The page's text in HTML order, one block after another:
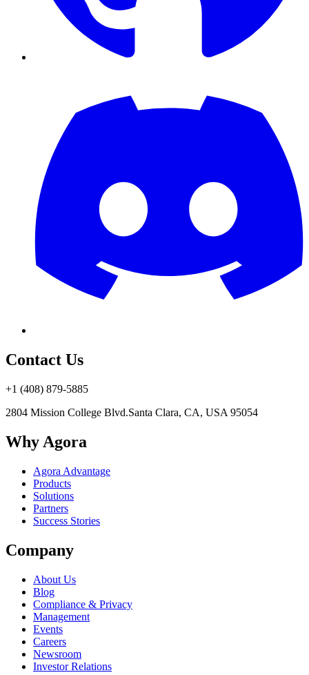
Contact Us
+1 (408) 879-5885
2804 Mission College Blvd.Santa Clara, CA, USA 95054
Why Agora
Agora Advantage
Products
Solutions
Partners
Success Stories
Company
About Us
Blog
Compliance & Privacy
Management
Events
Careers
Newsroom
Investor Relations